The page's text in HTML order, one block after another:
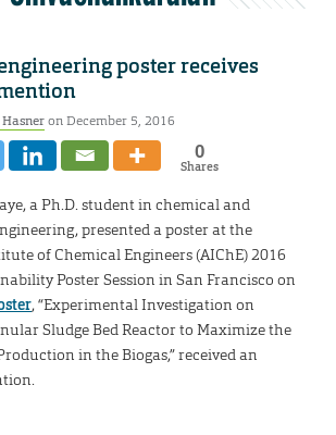
poster receives
on December 5, 2016
0
Shares
a Ph.D. student in chemical and
presented a poster at the
of Chemical Engineers (AIChE) 2016
Poster Session in San Francisco on
, “Experimental Investigation on
Sludge Bed Reactor to Maximize the
in the Biogas,” received an